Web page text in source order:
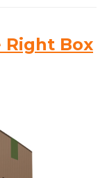
Right Box